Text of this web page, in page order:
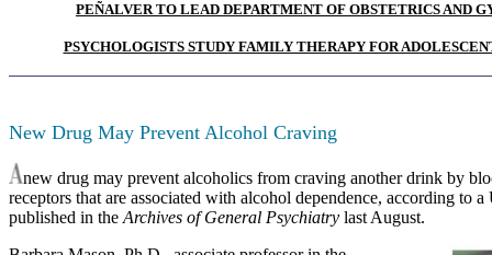
PEÑALVER TO LEAD DEPARTMENT OF OBSTETRICS AND
PSYCHOLOGISTS STUDY FAMILY THERAPY FOR
New Drug May Prevent Alcohol Craving
new drug may prevent alcoholics from craving another drink by
receptors that are associated with alcohol dependence, according to
published in the Archives of General Psychiatry last August.